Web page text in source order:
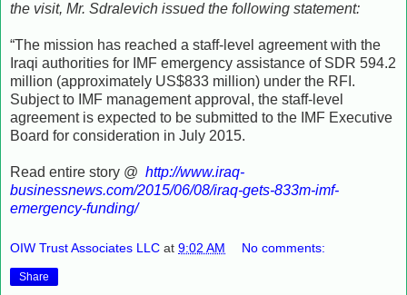
the visit, Mr. Sdralevich issued the following statement:
“The mission has reached a staff-level agreement with the
Iraqi authorities for IMF emergency assistance of SDR 594.2
million (approximately US$833 million) under the RFI.
Subject to IMF management approval, the staff-level
agreement is expected to be submitted to the IMF Executive
Board for consideration in July 2015.
Read entire story @ http://www.iraq-
businessnews.com/2015/06/08/iraq-gets-833m-imf-
emergency-funding/
OIW Trust Associates LLC at 9:02 AM No comments:
Share